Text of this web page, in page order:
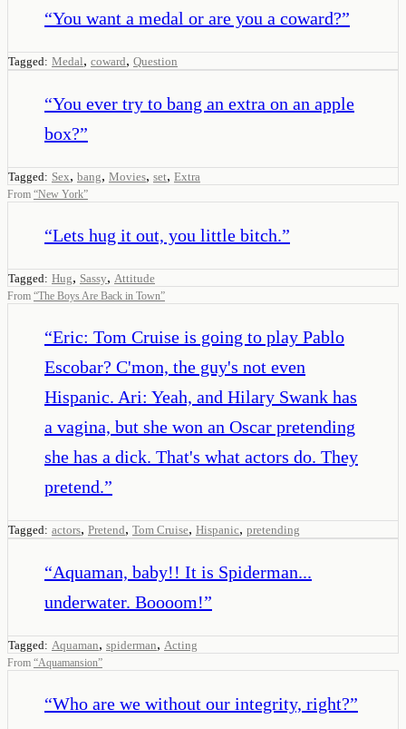
“You want a medal or are you a coward?”
Tagged: Medal, coward, Question
“You ever try to bang an extra on an apple
box?”
Tagged: Sex, bang, Movies, set, Extra
From “New York”
“Lets hug it out, you little bitch.”
Tagged: Hug, Sassy, Attitude
From “The Boys Are Back in Town”
“Eric: Tom Cruise is going to play Pablo
Escobar? C'mon, the guy's not even
Hispanic. Ari: Yeah, and Hilary Swank has
a vagina, but she won an Oscar pretending
she has a dick. That's what actors do. They
pretend.”
Tagged: actors, Pretend, Tom Cruise, Hispanic, pretending
“Aquaman, baby!! It is Spiderman...
underwater. Boooom!”
Tagged: Aquaman, spiderman, Acting
From “Aquamansion”
“Who are we without our integrity, right?”